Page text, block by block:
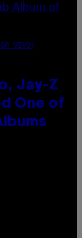
VEVO)
Jay-Z
One of